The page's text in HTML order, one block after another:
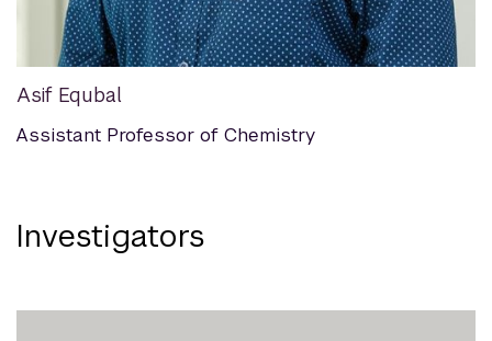
Asif Equbal
Assistant Professor of Chemistry
Investigators